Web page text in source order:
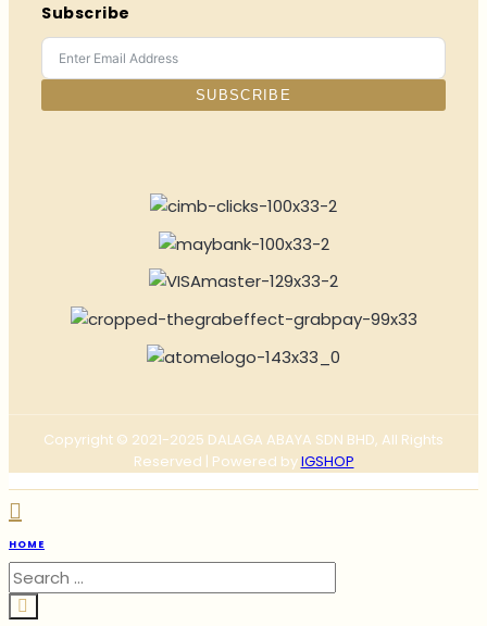
Subscribe
SUBSCRIBE
Copyright © 2021-2025 DALAGA ABAYA SDN BHD, All Rights
Reserved | Powered byIGSHOP
HOME